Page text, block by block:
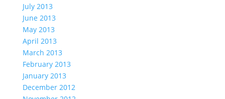
July 2013
June 2013
May 2013
April 2013
March 2013
February 2013
January 2013
December 2012